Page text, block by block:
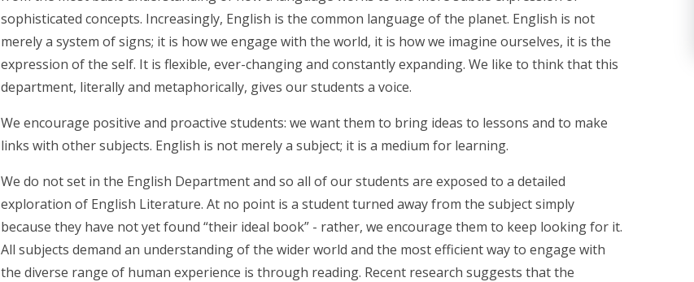
sophisticated concepts. Increasingly, English is the common language of the planet. English is not
merely a system of signs; it is how we engage with the world, it is how we imagine ourselves, it is the
expression of the self. It is flexible, ever-changing and constantly expanding. We like to think that this
department, literally and metaphorically, gives our students a voice.
We encourage positive and proactive students: we want them to bring ideas to lessons and to make
links with other subjects. English is not merely a subject; it is a medium for learning.
We do not set in the English Department and so all of our students are exposed to a detailed
exploration of English Literature. At no point is a student turned away from the subject simply
because they have not yet found “their ideal book” - rather, we encourage them to keep looking for it.
All subjects demand an understanding of the wider world and the most efficient way to engage with
the diverse range of human experience is through reading. Recent research suggests that the